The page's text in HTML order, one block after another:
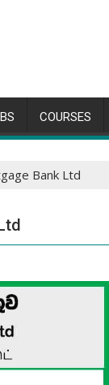
COURSES
Bank Ltd